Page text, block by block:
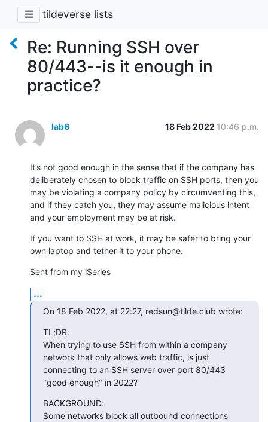
tildeverse lists
Re: Running SSH over
80/443--is it enough in
practice?
lab6 18 Feb 2022 10:46 p.m.
It’s not good enough in the sense that if the company has
deliberately chosen to block traffic on SSH ports, then you
may be violating a company policy by circumventing this,
and if they catch you, they may assume malicious intent
and your employment may be at risk.
If you want to SSH at work, it may be safer to bring your
own laptop and tether it to your phone.
Sent from my iSeries
...
On 18 Feb 2022, at 22:27, redsun@tilde.club wrote:
﻿TL;DR:
When trying to use SSH from within a company
network that only allows web traffic, is just
connecting to an SSH server over port 80/443
"good enough" in 2022?
BACKGROUND:
Some networks block all outbound connections